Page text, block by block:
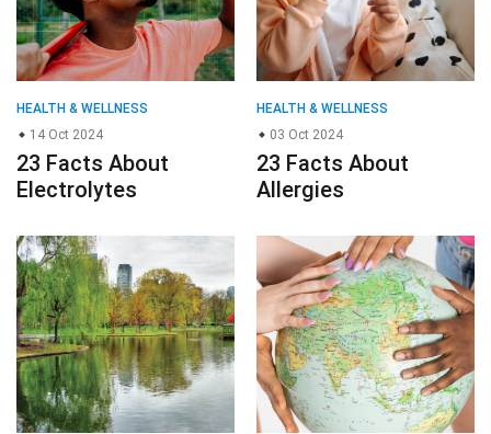
HEALTH & WELLNESS
14 Oct 2024
23 Facts About
Electrolytes
HEALTH & WELLNESS
03 Oct 2024
23 Facts About
Allergies